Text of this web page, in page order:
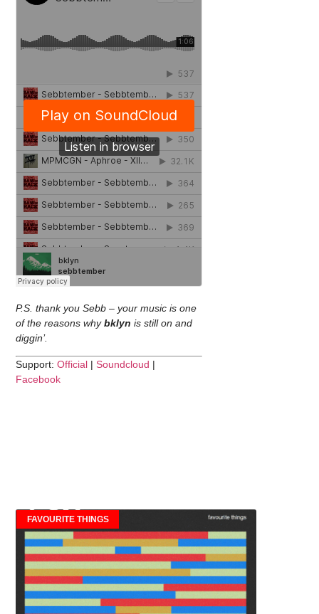
P.S. thank you Sebb – your music is one
of the reasons whybklyn is still on and
diggin’.
Support:Official |Soundcloud |
Facebook
FAVOURITE THINGS